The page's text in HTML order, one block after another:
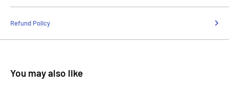
Refund Policy
You may also like